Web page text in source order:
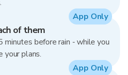
of them
minutes before rain - while you
your plans.
App Only
App Only